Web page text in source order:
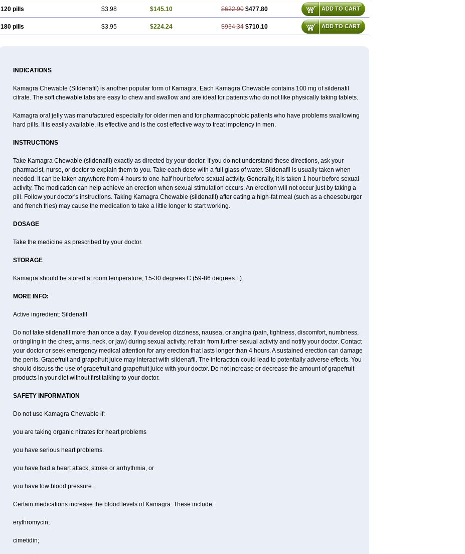
120 pills $3.98 $145.10 $622.90 $477.80 ADD TO CART
180 pills $3.95 $224.24 $934.34 $710.10 ADD TO CART
INDICATIONS
Kamagra Chewable (Sildenafil) is another popular form of Kamagra. Each Kamagra Chewable contains 100 mg of sildenafil
citrate. The soft chewable tabs are easy to chew and swallow and are ideal for patients who do not like physically taking tablets.
Kamagra oral jelly was manufactured especially for older men and for pharmacophobic patients who have problems swallowing
hard pills. It is easily available, its effective and is the cost effective way to treat impotency in men.
INSTRUCTIONS
Take Kamagra Chewable (sildenafil) exactly as directed by your doctor. If you do not understand these directions, ask your
pharmacist, nurse, or doctor to explain them to you. Take each dose with a full glass of water. Sildenafil is usually taken when
needed. It can be taken anywhere from 4 hours to one-half hour before sexual activity. Generally, it is taken 1 hour before sexual
activity. The medication can help achieve an erection when sexual stimulation occurs. An erection will not occur just by taking a
pill. Follow your doctor's instructions. Taking Kamagra Chewable (sildenafil) after eating a high-fat meal (such as a cheeseburger
and french fries) may cause the medication to take a little longer to start working.
DOSAGE
Take the medicine as prescribed by your doctor.
STORAGE
Kamagra should be stored at room temperature, 15-30 degrees C (59-86 degrees F).
MORE INFO:
Active ingredient: Sildenafil
Do not take sildenafil more than once a day. If you develop dizziness, nausea, or angina (pain, tightness, discomfort, numbness,
or tingling in the chest, arms, neck, or jaw) during sexual activity, refrain from further sexual activity and notify your doctor. Contact
your doctor or seek emergency medical attention for any erection that lasts longer than 4 hours. A sustained erection can damage
the penis. Grapefruit and grapefruit juice may interact with sildenafil. The interaction could lead to potentially adverse effects. You
should discuss the use of grapefruit and grapefruit juice with your doctor. Do not increase or decrease the amount of grapefruit
products in your diet without first talking to your doctor.
SAFETY INFORMATION
Do not use Kamagra Chewable if:
you are taking organic nitrates for heart problems
you have serious heart problems.
you have had a heart attack, stroke or arrhythmia, or
you have low blood pressure.
Certain medications increase the blood levels of Kamagra. These include:
erythromycin;
cimetidin;